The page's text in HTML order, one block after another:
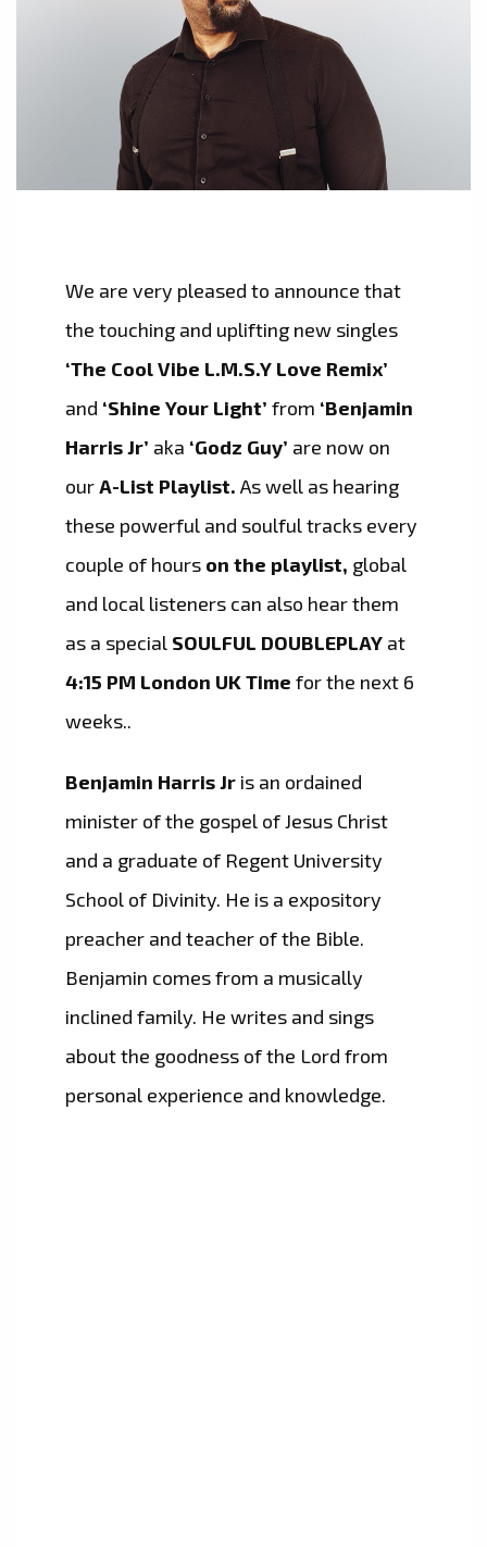
We are very pleased to announce that
the touching and uplifting new singles
‘The Cool Vibe L.M.S.Y Love Remix’
and ‘Shine Your Light’ from ‘Benjamin
Harris Jr’ aka ‘Godz Guy’ are now on
ourA-List Playlist. As well as hearing
these powerful and soulful tracks every
couple of hours on the playlist, global
and local listeners can also hear them
as a special SOULFUL DOUBLEPLAY at
4:15 PM London UK Time for the next 6
weeks..
Benjamin Harris Jr is an ordained
minister of the gospel of Jesus Christ
and a graduate of Regent University
School of Divinity. He is a expository
preacher and teacher of the Bible.
Benjamin comes from a musically
inclined family. He writes and sings
about the goodness of the Lord from
personal experience and knowledge.